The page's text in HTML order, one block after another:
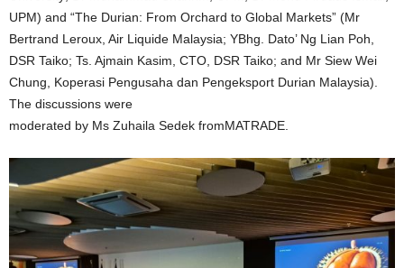
UPM) and “The Durian: From Orchard to Global Markets” (Mr
Bertrand Leroux, Air Liquide Malaysia; YBhg. Dato’ Ng Lian Poh,
DSR Taiko; Ts. Ajmain Kasim, CTO, DSR Taiko; and Mr Siew Wei
Chung, Koperasi Pengusaha dan Pengeksport Durian Malaysia).
The discussions were
moderated by Ms Zuhaila Sedek fromMATRADE.